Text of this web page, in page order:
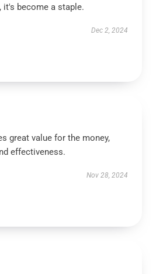
become a staple.
Dec 2, 2024
great value for the money,
effectiveness.
Nov 28, 2024